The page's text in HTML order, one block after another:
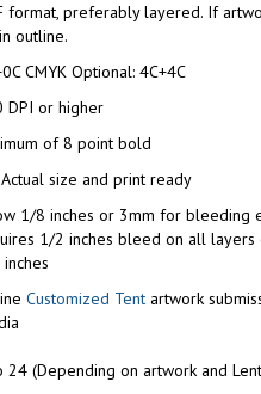
format, preferably layered. If
outline.
CMYK Optional: 4C+4C
DPI or higher
of 8 point bold
size and print ready
1/8 inches or 3mm for bleeding
1/2 inches bleed on all
Customized Tent artwork
24 (Depending on artwork and